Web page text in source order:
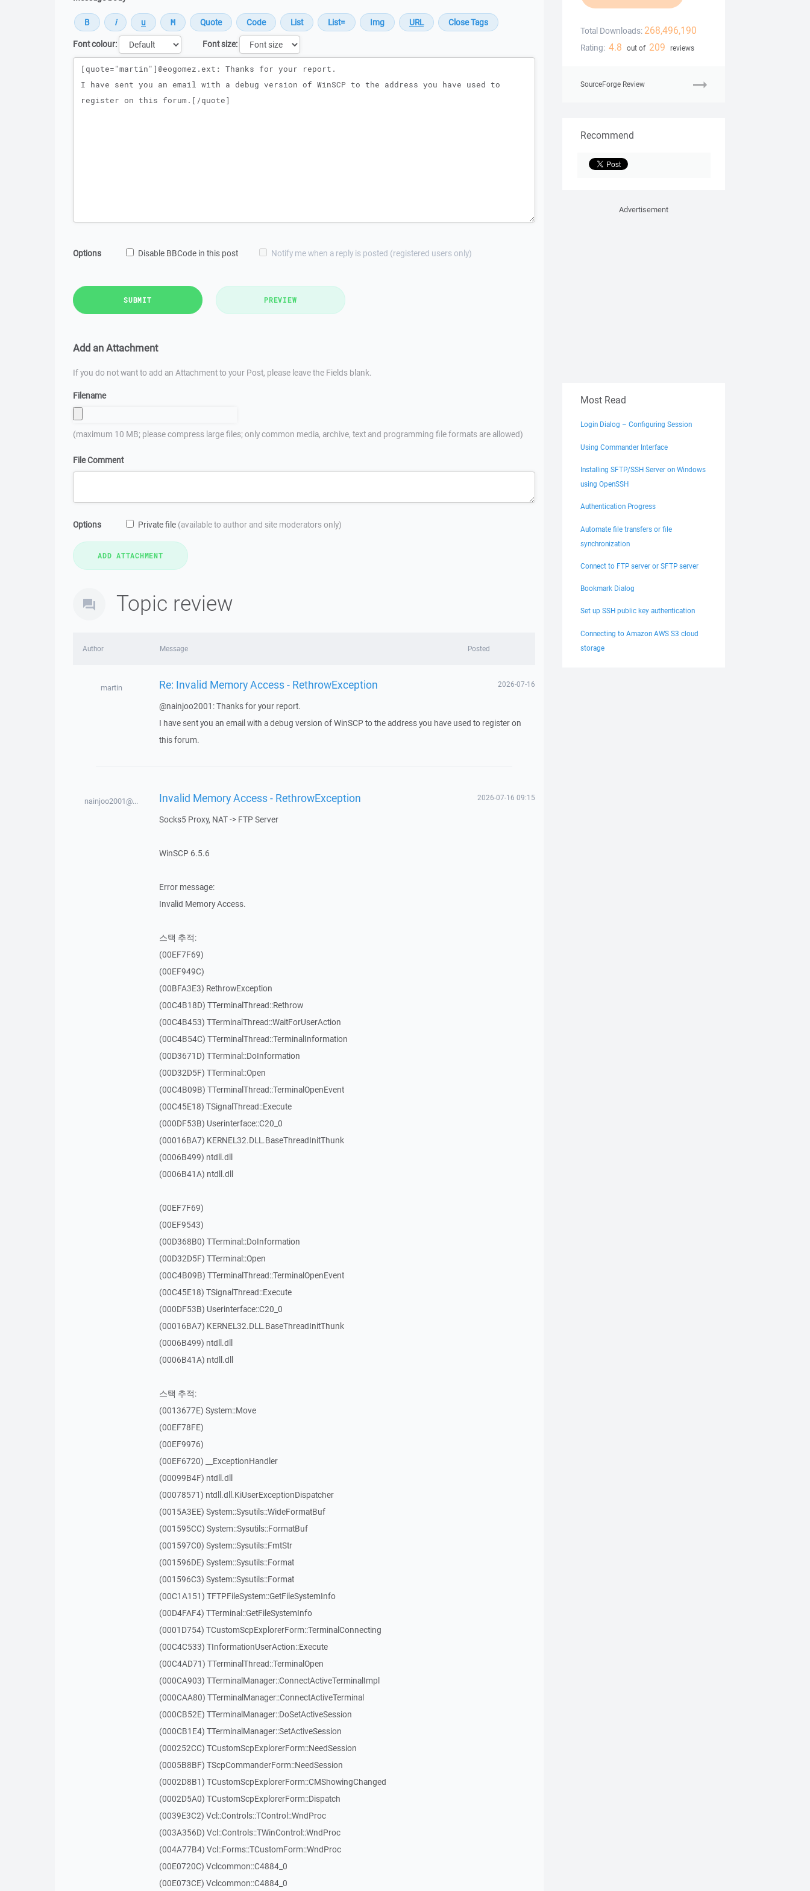
Font colour:
Font size:
Message
Options Disable BBCode in this post Notify me when a reply is posted (registered users only)
SUBMIT PREVIEW
Add an Attachment
If you do not want to add an Attachment to your Post, please leave the Fields blank.
Filename
(maximum 10 MB; please compress large files; only common media, archive, text and programming file formats are allowed)
File Comment
Options Private file (available to author and site moderators only)
Topic review
Author Message Posted
martin Re: Invalid Memory Access - RethrowException 2026-07-16
@nainjoo2001: Thanks for your report.
I have sent you an email with a debug version of WinSCP to the address you have used to register on
this forum.
nainjoo2001@... Invalid Memory Access - RethrowException 2026-07-16 09:15
Socks5 Proxy, NAT -> FTP Server
WinSCP 6.5.6
Error message:
Invalid Memory Access.
스택 추적:
(00EF7F69)
(00EF949C)
(00BFA3E3) RethrowException
(00C4B18D) TTerminalThread::Rethrow
(00C4B453) TTerminalThread::WaitForUserAction
(00C4B54C) TTerminalThread::TerminalInformation
(00D3671D) TTerminal::DoInformation
(00D32D5F) TTerminal::Open
(00C4B09B) TTerminalThread::TerminalOpenEvent
(00C45E18) TSignalThread::Execute
(000DF53B) Userinterface::C20_0
(00016BA7) KERNEL32.DLL.BaseThreadInitThunk
(0006B499) ntdll.dll
(0006B41A) ntdll.dll
(00EF7F69)
(00EF9543)
(00D368B0) TTerminal::DoInformation
(00D32D5F) TTerminal::Open
(00C4B09B) TTerminalThread::TerminalOpenEvent
(00C45E18) TSignalThread::Execute
(000DF53B) Userinterface::C20_0
(00016BA7) KERNEL32.DLL.BaseThreadInitThunk
(0006B499) ntdll.dll
(0006B41A) ntdll.dll
스택 추적:
(0013677E) System::Move
(00EF78FE)
(00EF9976)
(00EF6720) __ExceptionHandler
(00099B4F) ntdll.dll
(00078571) ntdll.dll.KiUserExceptionDispatcher
(0015A3EE) System::Sysutils::WideFormatBuf
(001595CC) System::Sysutils::FormatBuf
(001597C0) System::Sysutils::FmtStr
(001596DE) System::Sysutils::Format
(001596C3) System::Sysutils::Format
(00C1A151) TFTPFileSystem::GetFileSystemInfo
(00D4FAF4) TTerminal::GetFileSystemInfo
(0001D754) TCustomScpExplorerForm::TerminalConnecting
(00C4C533) TInformationUserAction::Execute
(00C4AD71) TTerminalThread::TerminalOpen
(000CA903) TTerminalManager::ConnectActiveTerminalImpl
(000CAA80) TTerminalManager::ConnectActiveTerminal
(000CB52E) TTerminalManager::DoSetActiveSession
(000CB1E4) TTerminalManager::SetActiveSession
(000252CC) TCustomScpExplorerForm::NeedSession
(0005B8BF) TScpCommanderForm::NeedSession
(0002D8B1) TCustomScpExplorerForm::CMShowingChanged
(0002D5A0) TCustomScpExplorerForm::Dispatch
(0039E3C2) Vcl::Controls::TControl::WndProc
(003A356D) Vcl::Controls::TWinControl::WndProc
(004A77B4) Vcl::Forms::TCustomForm::WndProc
(00E0720C) Vclcommon::C4884_0
(00E073CE) Vclcommon::C4884_0
Total Downloads: 268,496,190
Rating: 4.8 out of 209 reviews
SourceForge Review
Recommend
Advertisement
Most Read
Login Dialog – Configuring Session
Using Commander Interface
Installing SFTP/SSH Server on Windows
using OpenSSH
Authentication Progress
Automate file transfers or file
synchronization
Connect to FTP server or SFTP server
Bookmark Dialog
Set up SSH public key authentication
Connecting to Amazon AWS S3 cloud
storage